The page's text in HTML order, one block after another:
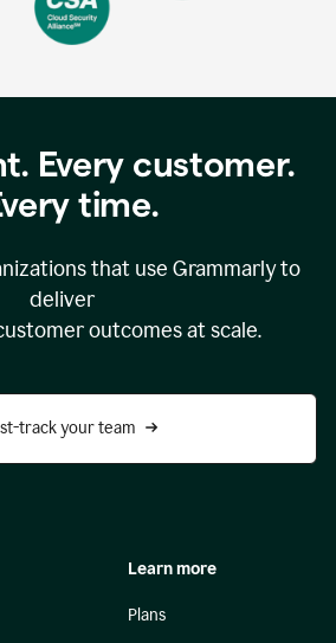
Every customer.
time.
that use Grammarly to
deliver
outcomes at scale.
track your team
Learn more
Plans